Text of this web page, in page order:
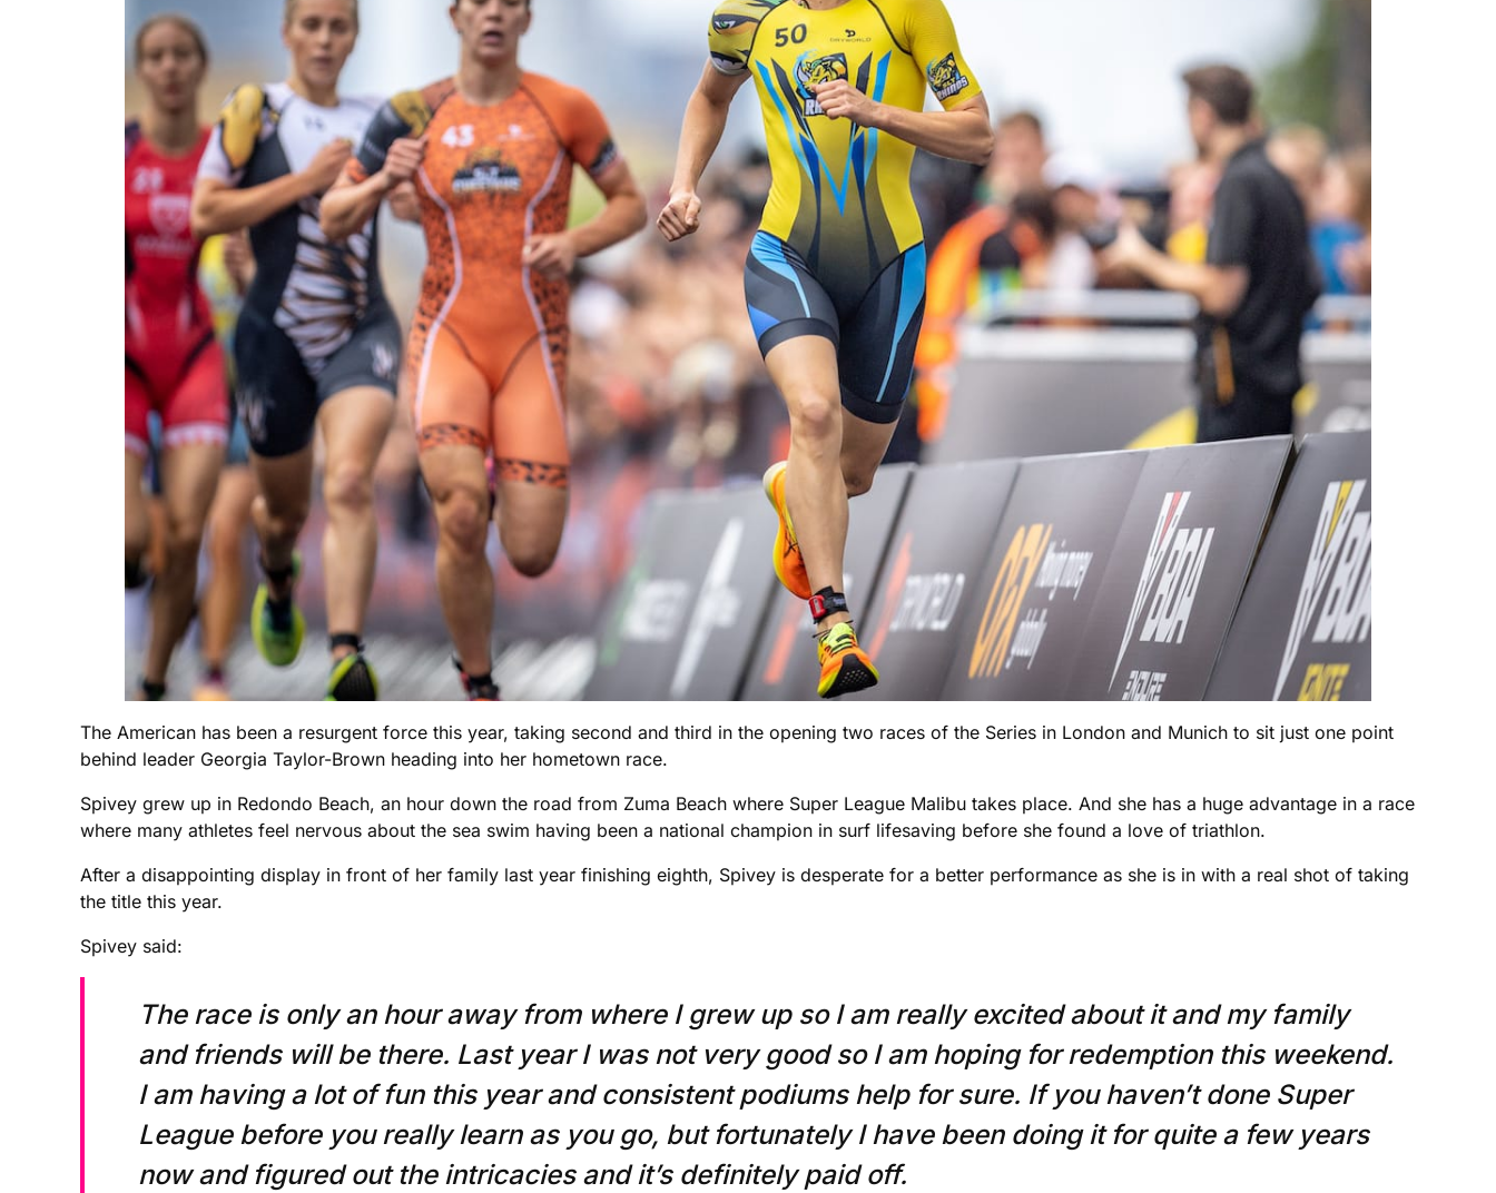
The American has been a resurgent force this year, taking second and third in the opening two races of the Series in London and Munich to sit just one point
behind leader Georgia Taylor-Brown heading into her hometown race.
Spivey grew up in Redondo Beach, an hour down the road from Zuma Beach where Super League Malibu takes place. And she has a huge advantage in a race
where many athletes feel nervous about the sea swim having been a national champion in surf lifesaving before she found a love of triathlon.
After a disappointing display in front of her family last year finishing eighth, Spivey is desperate for a better performance as she is in with a real shot of taking
the title this year.
Spivey said:
The race is only an hour away from where I grew up so I am really excited about it and my family
and friends will be there. Last year I was not very good so I am hoping for redemption this weekend.
I am having a lot of fun this year and consistent podiums help for sure. If you haven’t done Super
League before you really learn as you go, but fortunately I have been doing it for quite a few years
now and figured out the intricacies and it’s definitely paid off.